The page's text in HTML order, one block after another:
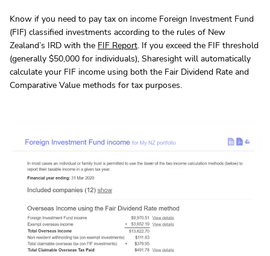
Know if you need to pay tax on income Foreign Investment Fund
(FIF) classified investments according to the rules of New
Zealand’s IRD with the FIF Report. If you exceed the FIF threshold
(generally $50,000 for individuals), Sharesight will automatically
calculate your FIF income using both the Fair Dividend Rate and
Comparative Value methods for tax purposes.